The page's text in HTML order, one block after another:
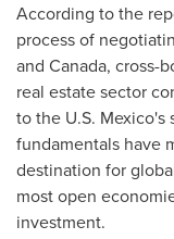
According to the
process of
and Canada, cross-
real estate sector
to the U.S. Mexico's
fundamentals have
destination for
most open
investment.